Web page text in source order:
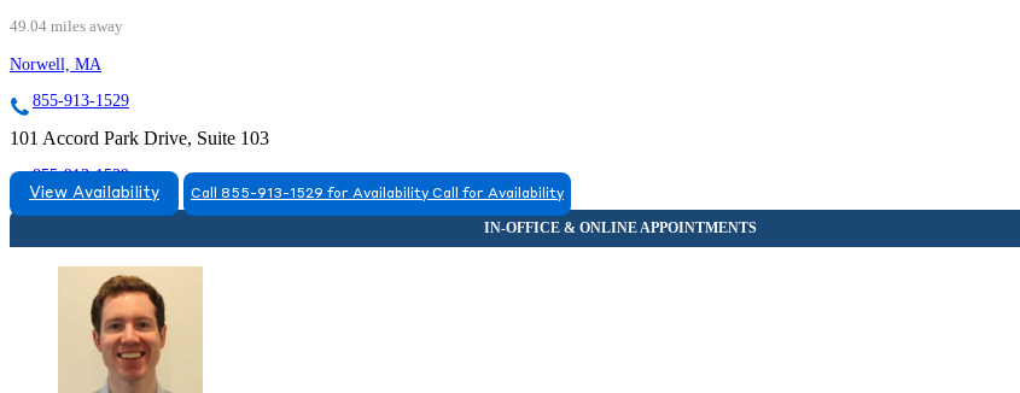
49.04 miles away
Norwell, MA
855-913-1529
101 Accord Park Drive, Suite 103
855-913-1529
View Availability Call 855-913-1529 for Availability Call for Availability